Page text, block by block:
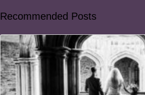
Recommended Posts